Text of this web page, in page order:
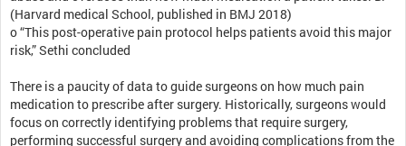
(Harvard medical School, published in BMJ 2018)
o “This post-operative pain protocol helps patients avoid this major
risk,” Sethi concluded
There is a paucity of data to guide surgeons on how much pain
medication to prescribe after surgery. Historically, surgeons would
focus on correctly identifying problems that require surgery,
performing successful surgery and avoiding complications from the